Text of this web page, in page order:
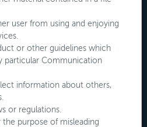
user from using and enjoying
or other guidelines which
particular Communication
information about others,
or regulations.
purpose of misleading